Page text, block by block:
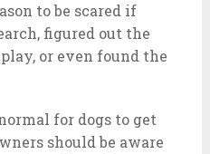
to be scared if
figured out the
or even found the
for dogs to get
should be aware